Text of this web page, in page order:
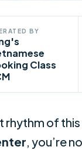
BY
Class
of this
, you’re